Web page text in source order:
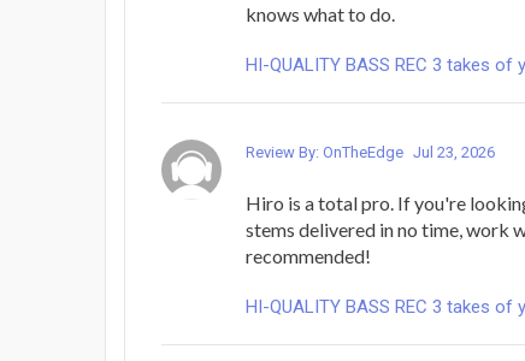
knows what to do.
HI-QUALITY BASS REC 3 takes of
Review By: OnTheEdge Jul 23, 2026
Hiro is a total pro. If you're
stems delivered in no time, work
recommended!
HI-QUALITY BASS REC 3 takes of